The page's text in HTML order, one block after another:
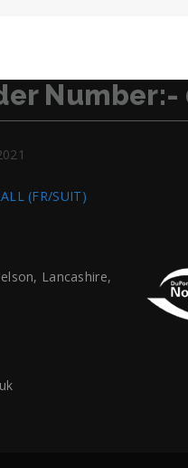
Number:-
(FR/SUIT)
Lancashire,